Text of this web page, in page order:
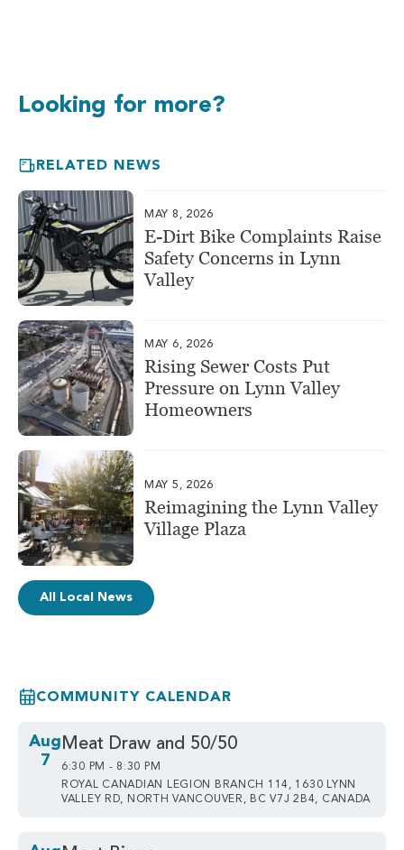
Looking for more?
RELATED NEWS
MAY 8, 2026
E-Dirt Bike Complaints Raise
Safety Concerns in Lynn
Valley
MAY 6, 2026
Rising Sewer Costs Put
Pressure on Lynn Valley
Homeowners
MAY 5, 2026
Reimagining the Lynn Valley
Village Plaza
All Local News
COMMUNITY CALENDAR
Aug
7
Meat Draw and 50/50
6:30 PM - 8:30 PM
ROYAL CANADIAN LEGION BRANCH 114, 1630 LYNN
VALLEY RD, NORTH VANCOUVER, BC V7J 2B4, CANADA